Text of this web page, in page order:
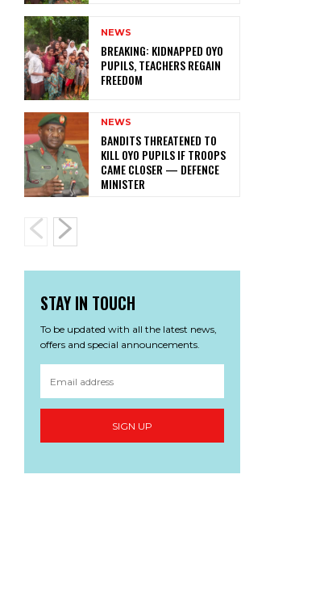
NEWS
‎BREAKING: KIDNAPPED OYO
PUPILS, TEACHERS REGAIN
FREEDOM
NEWS
‎BANDITS THREATENED TO
KILL OYO PUPILS IF TROOPS
CAME CLOSER — DEFENCE
MINISTER
STAY IN TOUCH
To be updated with all the latest news,
offers and special announcements.
SIGN UP